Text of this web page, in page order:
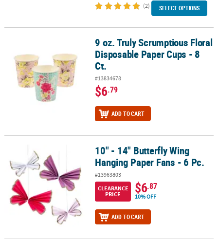
(2) SELECT OPTIONS
9 oz. Truly Scrumptious Floral Disposable Paper Cups - 8 Ct.
9 oz. Truly Scrumptious Floral
Disposable Paper Cups - 8
Ct.
#13834678
$6.79
ADD TO CART
10" - 14" Butterfly Wing Hanging Paper Fans - 6 Pc.
10" - 14" Butterfly Wing
Hanging Paper Fans - 6 Pc.
#13963803
CLEARANCE
PRICE
$6.87
10% OFF
ADD TO CART